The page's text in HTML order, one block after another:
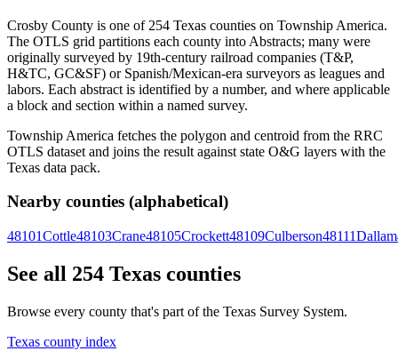
Crosby County is one of 254 Texas counties on Township America.
The OTLS grid partitions each county into Abstracts; many were
originally surveyed by 19th-century railroad companies (T&P,
H&TC, GC&SF) or Spanish/Mexican-era surveyors as leagues and
labors. Each abstract is identified by a number, and where applicable
a block and section within a named survey.
Township America fetches the polygon and centroid from the RRC
OTLS dataset and joins the result against state O&G layers with the
Texas data pack.
Nearby counties (alphabetical)
48101Cottle48103Crane48105Crockett48109Culberson48111Dallam
See all 254 Texas counties
Browse every county that's part of the Texas Survey System.
Texas county index